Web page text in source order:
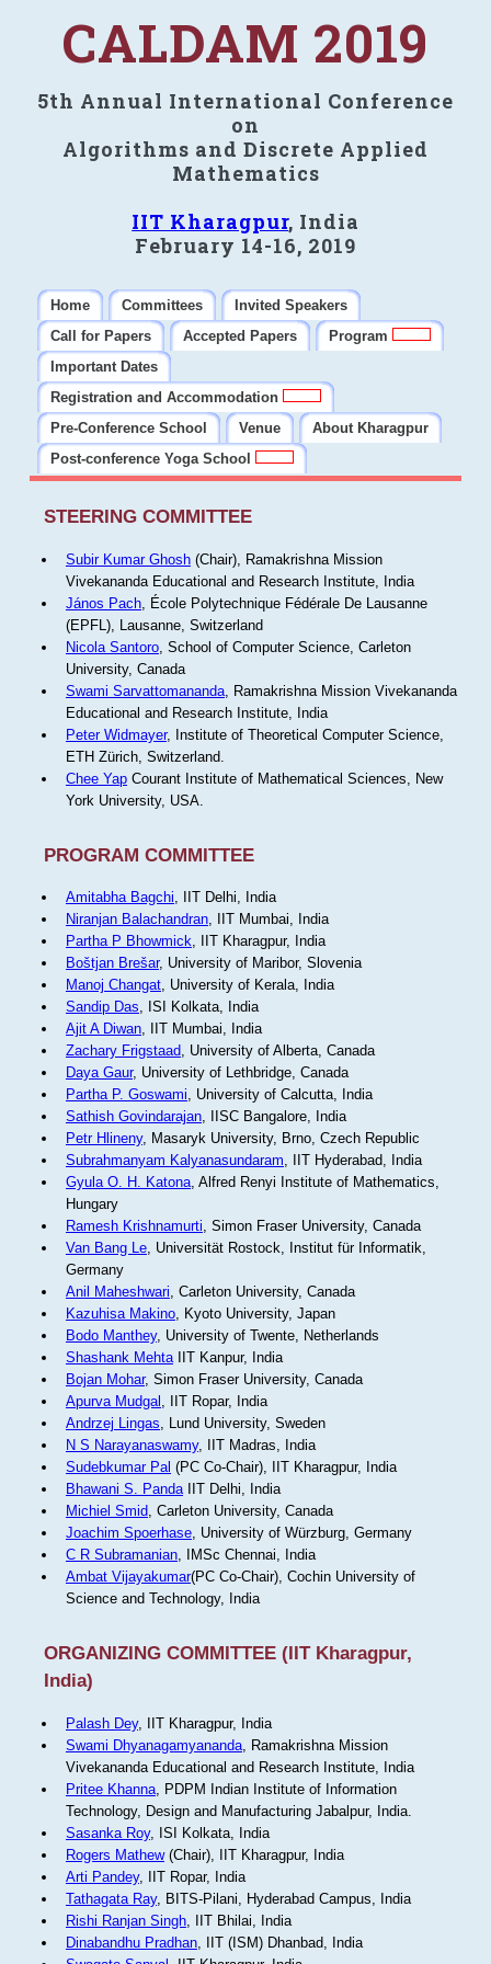
CALDAM 2019
5th Annual International Conference
on
Algorithms and Discrete Applied
Mathematics
IIT Kharagpur, India
February 14-16, 2019
Home Committees
Invited Speakers
Call for Papers
Accepted Papers
Program
Important Dates
Registration and Accommodation
Pre-Conference School
Venue
About Kharagpur
Post-conference Yoga School
STEERING COMMITTEE
Subir Kumar Ghosh(Chair), Ramakrishna Mission
Vivekananda Educational and Research Institute, India
János Pach, École Polytechnique Fédérale De Lausanne
(EPFL), Lausanne, Switzerland
Nicola Santoro, School of Computer Science, Carleton
University, Canada
Swami Sarvattomananda, Ramakrishna Mission Vivekananda
Educational and Research Institute, India
Peter Widmayer, Institute of Theoretical Computer Science,
ETH Zürich, Switzerland.
Chee YapCourant Institute of Mathematical Sciences, New
York University, USA.
PROGRAM COMMITTEE
Amitabha Bagchi, IIT Delhi, India
Niranjan Balachandran, IIT Mumbai, India
Partha P Bhowmick, IIT Kharagpur, India
Boštjan Brešar, University of Maribor, Slovenia
Manoj Changat, University of Kerala, India
Sandip Das, ISI Kolkata, India
Ajit A Diwan, IIT Mumbai, India
Zachary Frigstaad, University of Alberta, Canada
Daya Gaur, University of Lethbridge, Canada
Partha P. Goswami, University of Calcutta, India
Sathish Govindarajan, IISC Bangalore, India
Petr Hlineny, Masaryk University, Brno, Czech Republic
Subrahmanyam Kalyanasundaram, IIT Hyderabad, India
Gyula O. H. Katona, Alfred Renyi Institute of Mathematics,
Hungary
Ramesh Krishnamurti, Simon Fraser University, Canada
Van Bang Le, Universität Rostock, Institut für Informatik,
Germany
Anil Maheshwari, Carleton University, Canada
Kazuhisa Makino, Kyoto University, Japan
Bodo Manthey, University of Twente, Netherlands
Shashank MehtaIIT Kanpur, India
Bojan Mohar, Simon Fraser University, Canada
Apurva Mudgal , IIT Ropar, India
Andrzej Lingas, Lund University, Sweden
N S Narayanaswamy, IIT Madras, India
Sudebkumar Pal (PC Co-Chair), IIT Kharagpur, India
Bhawani S. PandaIIT Delhi, India
Michiel Smid, Carleton University, Canada
Joachim Spoerhase, University of Würzburg, Germany
C R Subramanian, IMSc Chennai, India
Ambat Vijayakumar(PC Co-Chair), Cochin University of
Science and Technology, India
ORGANIZING COMMITTEE (IIT Kharagpur,
India)
Palash Dey, IIT Kharagpur, India
Swami Dhyanagamyananda, Ramakrishna Mission
Vivekananda Educational and Research Institute, India
Pritee Khanna, PDPM Indian Institute of Information
Technology, Design and Manufacturing Jabalpur, India.
Sasanka Roy, ISI Kolkata, India
Rogers Mathew(Chair), IIT Kharagpur, India
Arti Pandey, IIT Ropar, India
Tathagata Ray, BITS-Pilani, Hyderabad Campus, India
Rishi Ranjan Singh, IIT Bhilai, India
Dinabandhu Pradhan, IIT (ISM) Dhanbad, India